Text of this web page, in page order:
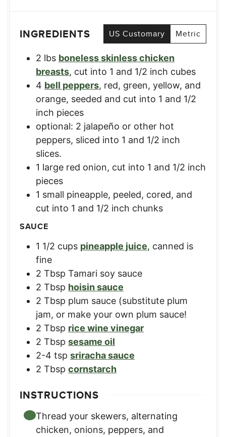
INGREDIENTS US Customary Metric
2 lbs boneless skinless chicken
breasts, cut into 1 and 1/2 inch cubes
4 bell peppers, red, green, yellow, and
orange, seeded and cut into 1 and 1/2
inch pieces
optional: 2 jalapeño or other hot
peppers, sliced into 1 and 1/2 inch
slices.
1 large red onion, cut into 1 and 1/2 inch
pieces
1 small pineapple, peeled, cored, and
cut into 1 and 1/2 inch chunks
SAUCE
1 1/2 cups pineapple juice, canned is
fine
2 Tbsp Tamari soy sauce
2 Tbsp hoisin sauce
2 Tbsp plum sauce (substitute plum
jam, or make your own plum sauce!
2 Tbsp rice wine vinegar
2 Tbsp sesame oil
2-4 tsp sriracha sauce
2 Tbsp cornstarch
INSTRUCTIONS
Thread your skewers, alternating
chicken, onions, peppers, and